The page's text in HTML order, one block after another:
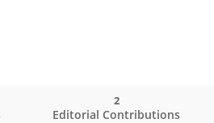
Editorial Contributions
2